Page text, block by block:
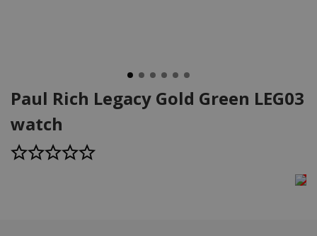
Paul Rich Legacy Gold Green LEG03
watch